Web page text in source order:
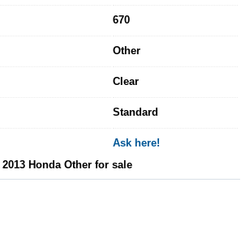
670
Other
Clear
Standard
Ask here!
2013 Honda Other for sale